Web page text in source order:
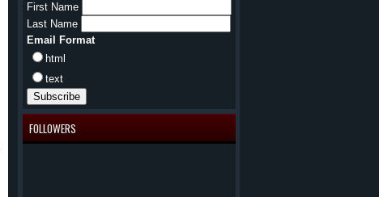
First Name
Last Name
Email Format
html
text
FOLLOWERS